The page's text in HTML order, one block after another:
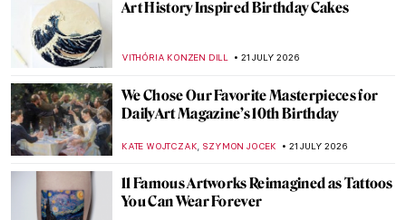
Art History Inspired Birthday Cakes
VITHÓRIA KONZEN DILL 21 JULY 2026
We Chose Our Favorite Masterpieces for
DailyArt Magazine’s 10th Birthday
KATE WOJTCZAK,SZYMON JOCEK 21 JULY 2026
11 Famous Artworks Reimagined as Tattoos
You Can Wear Forever